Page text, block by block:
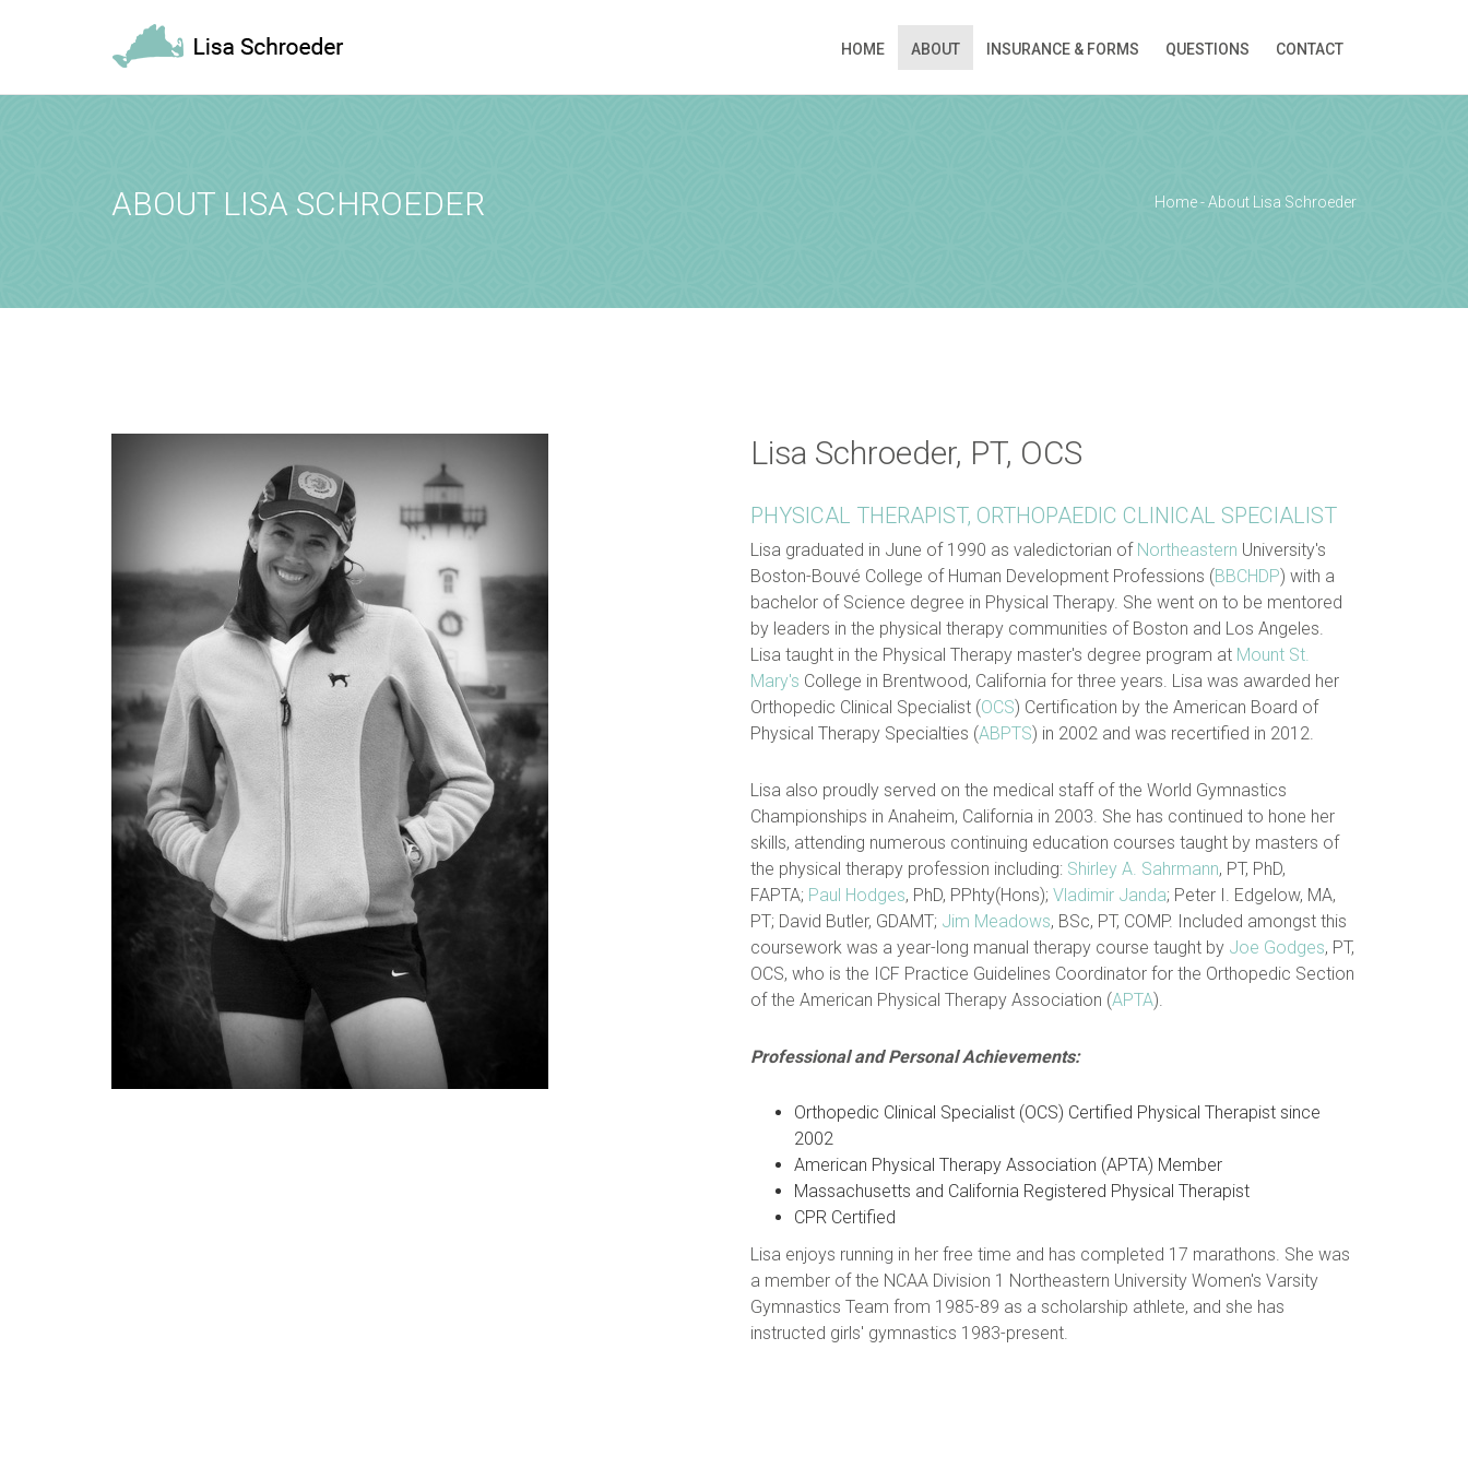
HOME ABOUT INSURANCE & FORMS QUESTIONS CONTACT
ABOUT LISA SCHROEDER Home-About Lisa Schroeder
Lisa Schroeder, PT, OCS
PHYSICAL THERAPIST, ORTHOPAEDIC CLINICAL SPECIALIST
Lisa graduated in June of 1990 as valedictorian of Northeastern University's
Boston-Bouvé College of Human Development Professions (BBCHDP) with a
bachelor of Science degree in Physical Therapy. She went on to be mentored
by leaders in the physical therapy communities of Boston and Los Angeles.
Lisa taught in the Physical Therapy master's degree program at Mount St.
Mary's College in Brentwood, California for three years. Lisa was awarded her
Orthopedic Clinical Specialist (OCS) Certification by the American Board of
Physical Therapy Specialties (ABPTS) in 2002 and was recertified in 2012.
Lisa also proudly served on the medical staff of the World Gymnastics
Championships in Anaheim, California in 2003. She has continued to hone her
skills, attending numerous continuing education courses taught by masters of
the physical therapy profession including: Shirley A. Sahrmann, PT, PhD,
FAPTA; Paul Hodges, PhD, PPhty(Hons); Vladimir Janda; Peter I. Edgelow, MA,
PT; David Butler, GDAMT; Jim Meadows, BSc, PT, COMP. Included amongst this
coursework was a year-long manual therapy course taught by Joe Godges, PT,
OCS, who is the ICF Practice Guidelines Coordinator for the Orthopedic Section
of the American Physical Therapy Association (APTA).
Professional and Personal Achievements:
Orthopedic Clinical Specialist (OCS) Certified Physical Therapist since
2002
American Physical Therapy Association (APTA) Member
Massachusetts and California Registered Physical Therapist
CPR Certified
Lisa enjoys running in her free time and has completed 17 marathons. She was
a member of the NCAA Division 1 Northeastern University Women's Varsity
Gymnastics Team from 1985-89 as a scholarship athlete, and she has
instructed girls' gymnastics 1983-present.
[booked-calendar]